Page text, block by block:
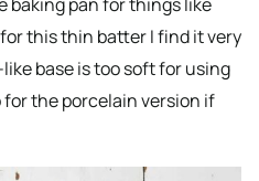
this thin batter I find it very
base is too soft for using
for the porcelain version if